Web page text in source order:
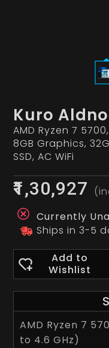
Kuro
AMD Ryzen 7
8GB Graphics,
SSD, AC WiFi
₹1,30,927
Currently
Ships in 3-5
Add to
Wishlist
AMD Ryzen 7
to 4.6 GHz)